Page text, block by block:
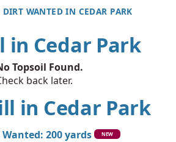
WANTED IN CEDAR PARK
in Cedar Park
Topsoil Found.
back later.
in Cedar Park
200 yards NEW